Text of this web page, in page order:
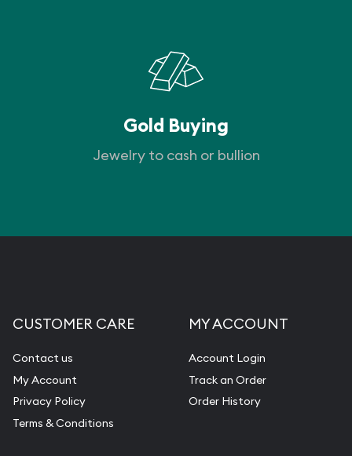
Gold Buying
Jewelry to cash or bullion
CUSTOMER CARE
Contact us
My Account
Privacy Policy
Terms & Conditions
MY ACCOUNT
Account Login
Track an Order
Order History